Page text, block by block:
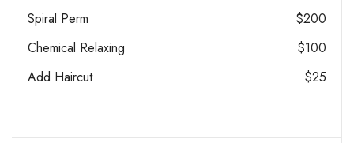
Spiral Perm
$200
Chemical Relaxing
$100
Add Haircut
$25